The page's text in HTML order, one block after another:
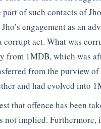
of such contacts of
engagement as an
act. What was
from 1MDB, which was
from the purview of
and had evolved into
that offence has been
not implied. Furthermore,